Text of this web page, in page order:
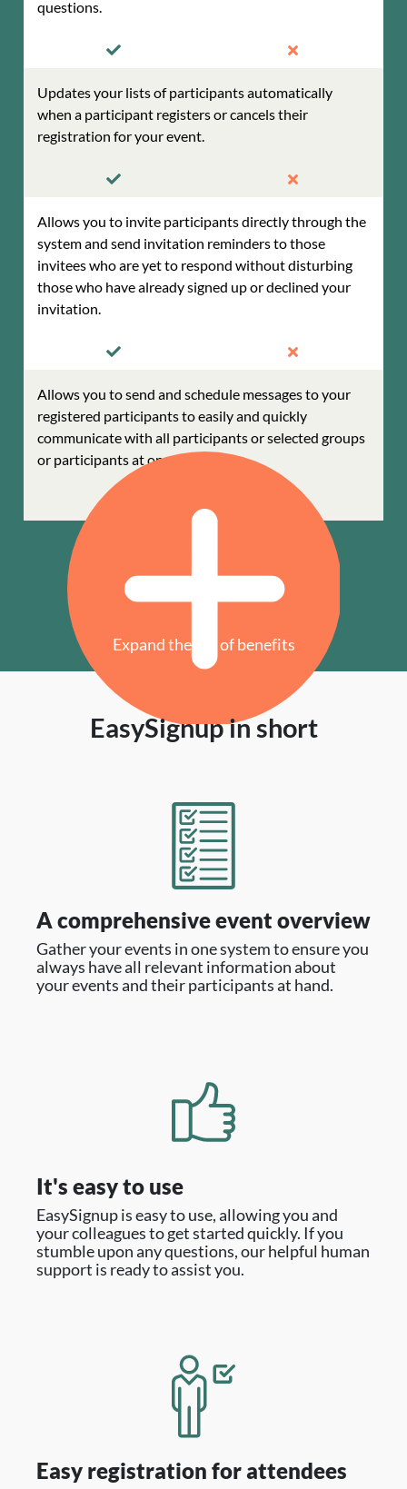
questions.
Updates your lists of participants automatically
when a participant registers or cancels their
registration for your event.
Allows you to invite participants directly through the
system and send invitation reminders to those
invitees who are yet to respond without disturbing
those who have already signed up or declined your
invitation.
Allows you to send and schedule messages to your
registered participants to easily and quickly
communicate with all participants or selected groups
or participants at once.
Expand the list of benefits
EasySignup in short
A comprehensive event overview
Gather your events in one system to ensure you
always have all relevant information about
your events and their participants at hand.
It's easy to use
EasySignup is easy to use, allowing you and
your colleagues to get started quickly. If you
stumble upon any questions, our helpful human
support is ready to assist you.
Easy registration for attendees